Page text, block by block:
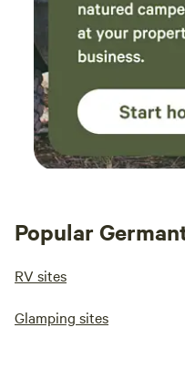
Popular
RV sites
Glamping sites